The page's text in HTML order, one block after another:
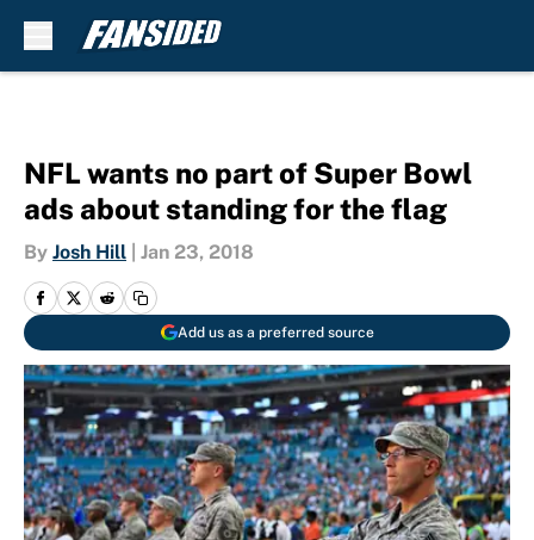
NFL wants no part of Super Bowl
ads about standing for the flag
By Josh Hill Jan 23, 2018
Add us as a preferred source